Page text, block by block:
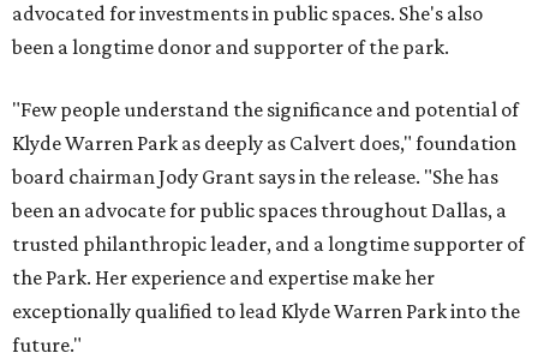
advocated for investments in public spaces. She's also
been a longtime donor and supporter of the park.
"Few people understand the significance and potential of
Klyde Warren Park as deeply as Calvert does," foundation
board chairman Jody Grant says in the release. "She has
been an advocate for public spaces throughout Dallas, a
trusted philanthropic leader, and a longtime supporter of
the Park. Her experience and expertise make her
exceptionally qualified to lead Klyde Warren Park into the
future."